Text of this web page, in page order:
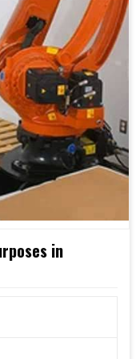
in